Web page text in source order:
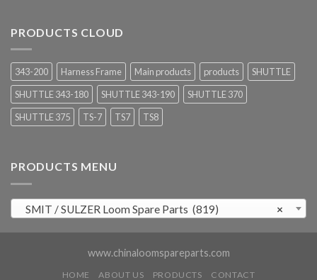
PRODUCTS CLOUD
343-200 Harness Frame Main products products
SHUTTLE
SHUTTLE 343-180
SHUTTLE 343-190
SHUTTLE 370
SHUTTLE 375
TS-7 TS7 TS8
PRODUCTS MENU
×
SMIT / SULZER Loom Spare Parts (819)
www.chinaloomspareparts.com
HOME ABOUT US PRODUCTS CONTACT